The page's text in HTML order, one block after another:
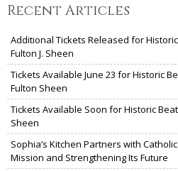
Recent Articles
Additional Tickets Released for
Fulton J. Sheen
Tickets Available June 23 for Historic
Fulton Sheen
Tickets Available Soon for Historic
Sheen
Sophia’s Kitchen Partners with
Mission and Strengthening Its Future